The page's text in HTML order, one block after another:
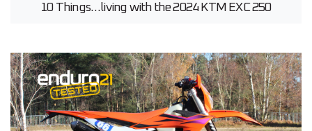
10 Things…living with the 2024 KTM EXC 250